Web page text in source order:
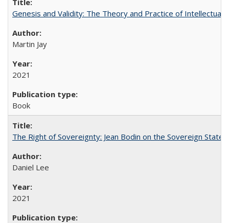
Genesis and Validity: The Theory and Practice of Intellectual
Martin Jay
2021
Book
The Right of Sovereignty: Jean Bodin on the Sovereign State
Daniel Lee
2021